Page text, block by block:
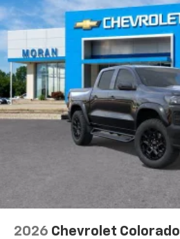
2026 Chevrolet Colorado